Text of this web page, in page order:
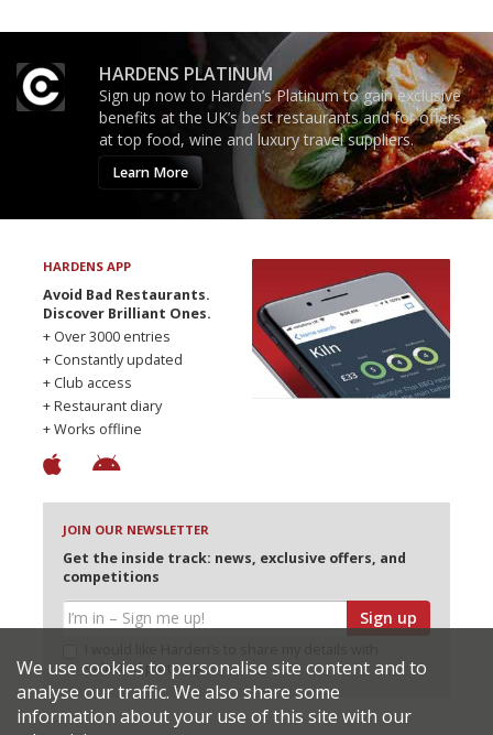
HARDENS PLATINUM
Sign up now to Harden’s Platinum to gain exclusive
benefits at the UK’s best restaurants and for offers
at top food, wine and luxury travel suppliers.
Learn More
HARDENS APP
Avoid Bad Restaurants.
Discover Brilliant Ones.
+ Over 3000 entries
+ Constantly updated
+ Club access
+ Restaurant diary
+ Works offline
JOIN OUR NEWSLETTER
Get the inside track: news, exclusive offers, and
competitions
Sign up
selected partners
We use cookies to personalise site content and to
analyse our traffic. We also share some
information about your use of this site with our